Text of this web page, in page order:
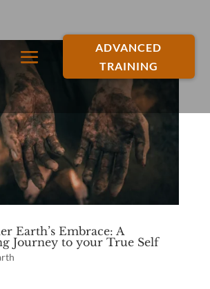
ADVANCED
TRAINING
Earth’s Embrace: A
Journey to your True Self